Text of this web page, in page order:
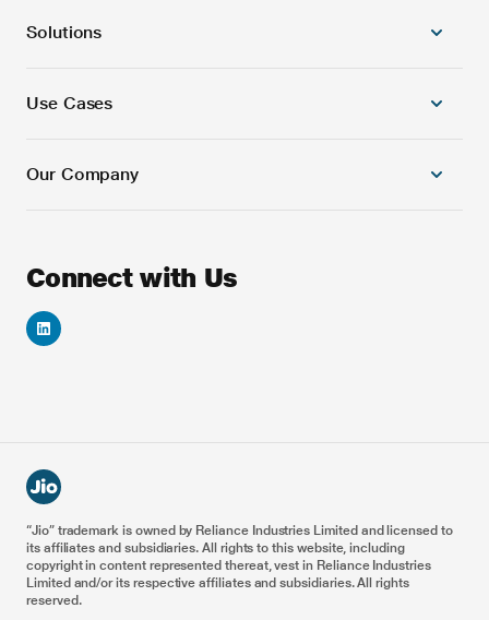
Solutions
5G Radio Products
Cloud Platforms
Automation & AI/ML Platforms
VoNR & ViNR Solutions
Smart IoT Solution
Use Cases
Banking and Financial Services
Automotive
Energy
Healthcare
Airports
Ports
Smart Manufacturing
Our Company
Careers
Investor Relations
Reliance Foundation
Connect with Us
“Jio” trademark is owned by Reliance Industries Limited and licensed to
its affiliates and subsidiaries. All rights to this website, including
copyright in content represented thereat, vest in Reliance Industries
Limited and/or its respective affiliates and subsidiaries. All rights
reserved.